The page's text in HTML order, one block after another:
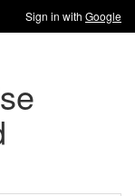
Sign in with Google